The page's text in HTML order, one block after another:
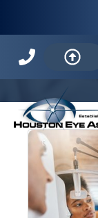
The
LASIK